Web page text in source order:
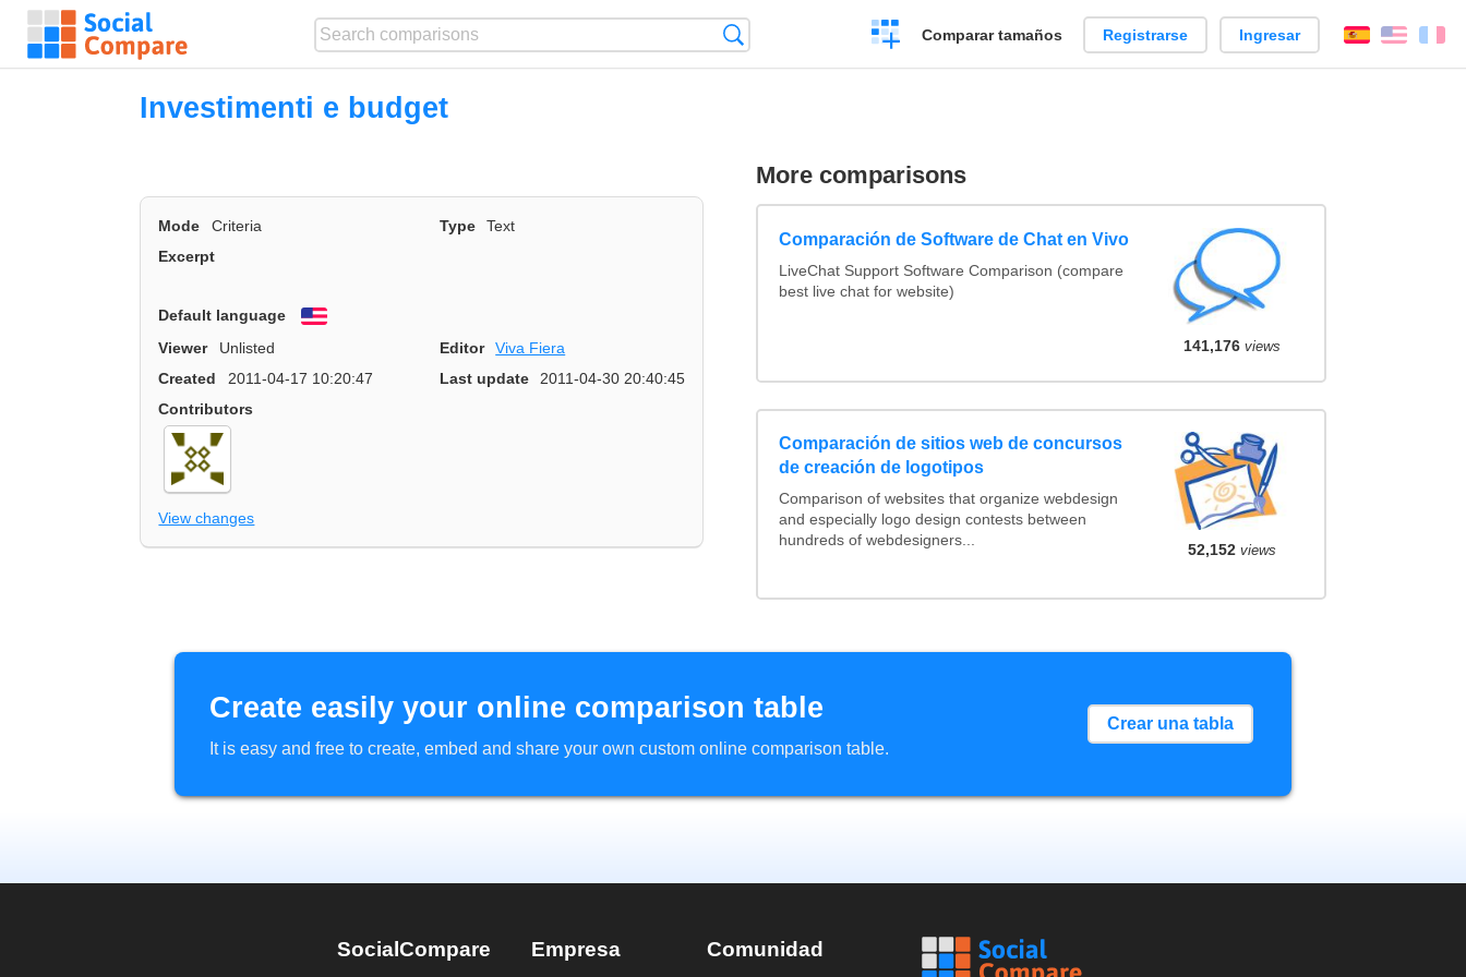
Crear
una
Comparar tamaños Registrarse Ingresar EspañolEnglish
Investimenti e budget
Mode Criteria Type
Text
Excerpt
Default language
Viewer
Unlisted Editor
Viva Fiera
Created
2011-04-17 10:20:47 Last update
2011-04-30 20:40:45
Contributors
View changes
More comparisons
Comparación de Software de Chat en Vivo
LiveChat Support Software Comparison (compare
best live chat for website)
141,176 views
Comparación de sitios web de concursos
de creación de logotipos
Comparison of websites that organize webdesign
and especially logo design contests between
hundreds of webdesigners...
52,152 views
Create easily your online comparison table
It is easy and free to create, embed and share your own custom online comparison table.
Crear una tabla
SocialCompare Empresa Comunidad